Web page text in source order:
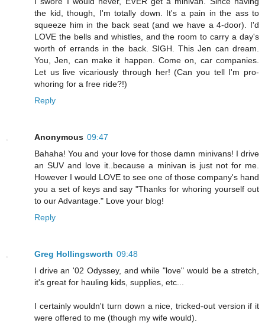
the kid, though, I'm totally down. It's a pain in the ass to
squeeze him in the back seat (and we have a 4-door). I'd
LOVE the bells and whistles, and the room to carry a day's
worth of errands in the back. SIGH. This Jen can dream.
You, Jen, can make it happen. Come on, car companies.
Let us live vicariously through her! (Can you tell I'm pro-
whoring for a free ride?!)
Reply
Anonymous 09:47
Bahaha! You and your love for those damn minivans! I drive
an SUV and love it..because a minivan is just not for me.
However I would LOVE to see one of those company's hand
you a set of keys and say "Thanks for whoring yourself out
to our Advantage." Love your blog!
Reply
Greg Hollingsworth 09:48
I drive an '02 Odyssey, and while "love" would be a stretch,
it's great for hauling kids, supplies, etc...
I certainly wouldn't turn down a nice, tricked-out version if it
were offered to me (though my wife would).